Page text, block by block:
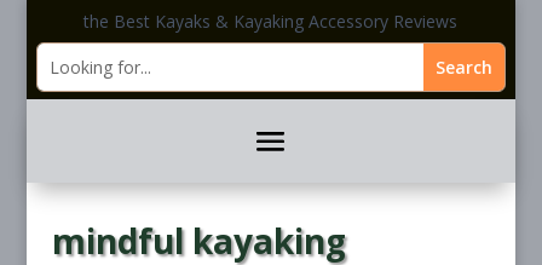
the Best Kayaks & Kayaking Accessory Reviews
mindful kayaking